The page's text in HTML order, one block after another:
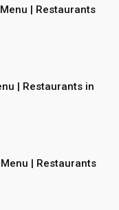
| Restaurants
| Restaurants in
| Restaurants